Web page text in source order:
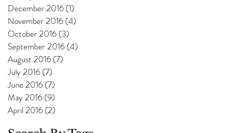
December 2016 (1)
November 2016 (4)
October 2016 (3)
September 2016 (4)
August 2016 (7)
July 2016 (7)
June 2016 (7)
May 2016 (9)
April 2016 (2)